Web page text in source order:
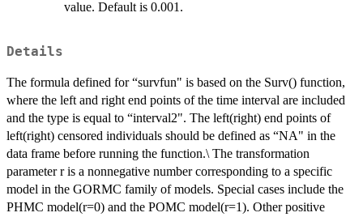
value. Default is 0.001.
Details
The formula defined for “survfun" is based on the Surv() function,
where the left and right end points of the time interval are included
and the type is equal to “interval2". The left(right) end points of
left(right) censored individuals should be defined as “NA" in the
data frame before running the function.\ The transformation
parameter r is a nonnegative number corresponding to a specific
model in the GORMC family of models. Special cases include the
PHMC model(r=0) and the POMC model(r=1). Other positive